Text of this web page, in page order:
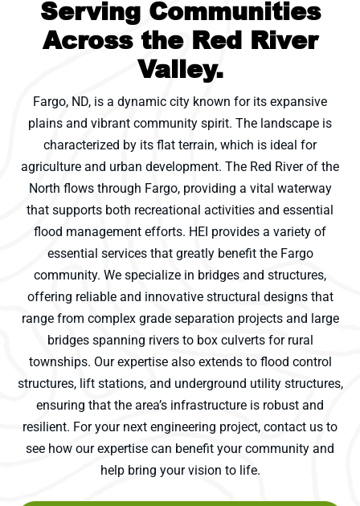
Serving Communities
Across the Red River
Valley.
Fargo, ND, is a dynamic city known for its expansive
plains and vibrant community spirit. The landscape is
characterized by its flat terrain, which is ideal for
agriculture and urban development. The Red River of the
North flows through Fargo, providing a vital waterway
that supports both recreational activities and essential
flood management efforts. HEI provides a variety of
essential services that greatly benefit the Fargo
community. We specialize in bridges and structures,
offering reliable and innovative structural designs that
range from complex grade separation projects and large
bridges spanning rivers to box culverts for rural
townships. Our expertise also extends to flood control
structures, lift stations, and underground utility structures,
ensuring that the area’s infrastructure is robust and
resilient. For your next engineering project, contact us to
see how our expertise can benefit your community and
help bring your vision to life.